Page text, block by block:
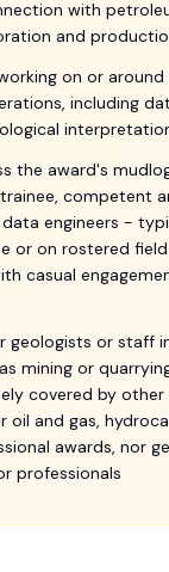
with
and
on or
including
the award's
competent
engineers -
or on rostered field
casual
geologists or staff
mining or
covered by other
oil and gas,
awards, nor
professionals